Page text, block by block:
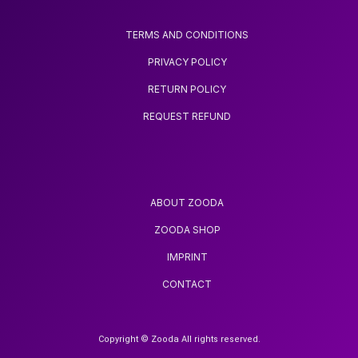
TERMS AND CONDITIONS
PRIVACY POLICY
RETURN POLICY
REQUEST REFUND
ABOUT ZOODA
ZOODA SHOP
IMPRINT
CONTACT
Copyright © Zooda All rights reserved.